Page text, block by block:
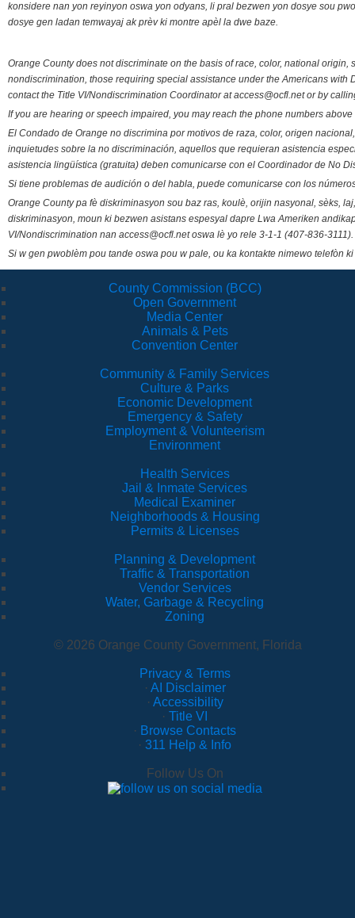
konsidere nan yon reyinyon oswa yon odyans, li pral bezwen yon dosye sou
dosye gen ladan temwayaj ak prèv ki montre apèl la dwe baze.
Orange County does not discriminate on the basis of race, color, national
nondiscrimination, those requiring special assistance under the Americans
contact the Title VI/Nondiscrimination Coordinator at access@ocfl.net or by
If you are hearing or speech impaired, you may reach the phone numbers
El Condado de Orange no discrimina por motivos de raza, color, origen
inquietudes sobre la no discriminación, aquellos que requieran asistencia
asistencia lingüística (gratuita) deben comunicarse con el Coordinador de No
Si tiene problemas de audición o del habla, puede comunicarse con los
Orange County pa fè diskriminasyon sou baz ras, koulè, orijin nasyonal, sèks,
diskriminasyon, moun ki bezwen asistans espesyal dapre Lwa Ameriken
VI/Nondiscrimination nan access@ocfl.net oswa lè yo rele 3-1-1 (407-836-3111).
Si w gen pwoblèm pou tande oswa pou w pale, ou ka kontakte nimewo telefòn
County Commission (BCC)
Open Government
Media Center
Animals & Pets
Convention Center
Community & Family Services
Culture & Parks
Economic Development
Emergency & Safety
Employment & Volunteerism
Environment
Health Services
Jail & Inmate Services
Medical Examiner
Neighborhoods & Housing
Permits & Licenses
Planning & Development
Traffic & Transportation
Vendor Services
Water, Garbage & Recycling
Zoning
© 2026 Orange County Government, Florida
Privacy & Terms
· AI Disclaimer
· Accessibility
· Title VI
· Browse Contacts
· 311 Help & Info
Follow Us On